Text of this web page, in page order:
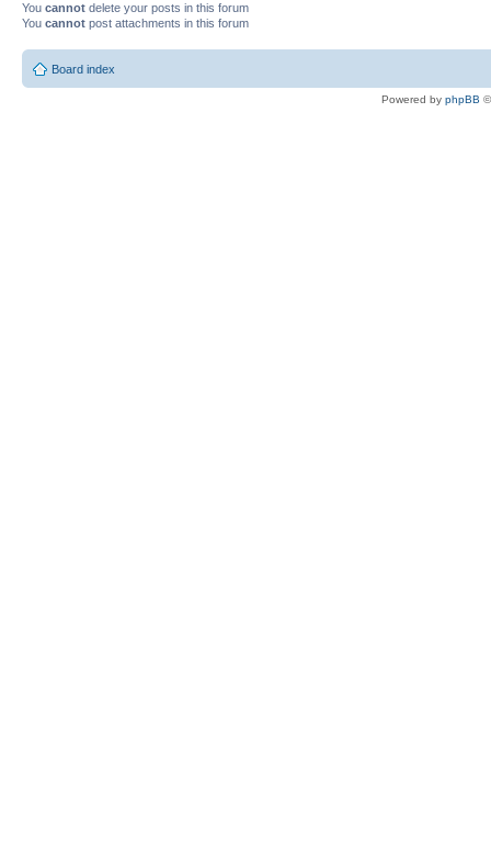
You cannot delete your posts in this forum
You cannot post attachments in this forum
Board index
Powered by phpBB